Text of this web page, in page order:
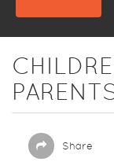
Share